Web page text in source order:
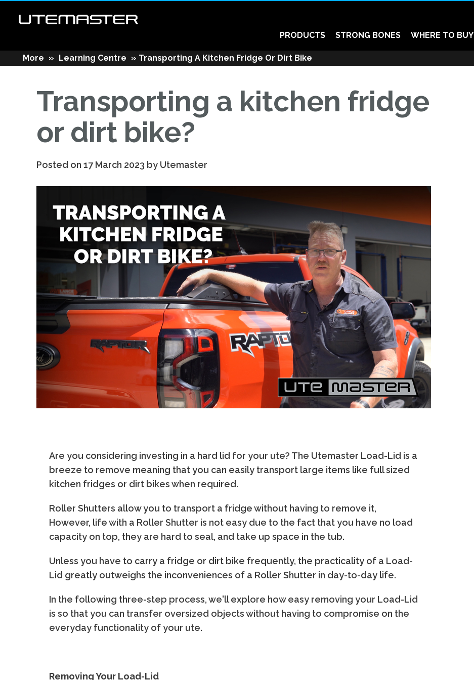
PRODUCTS STRONG BONES WHERE TO BUY
More » Learning Centre » Transporting A Kitchen Fridge Or Dirt Bike
Transporting a kitchen fridge
or dirt bike?
Posted on 17 March 2023 by Utemaster
Are you considering investing in a hard lid for your ute? The Utemaster Load-Lid is a
breeze to remove meaning that you can easily transport large items like full sized
kitchen fridges or dirt bikes when required.
Roller Shutters allow you to transport a fridge without having to remove it,
However, life with a Roller Shutter is not easy due to the fact that you have no load
capacity on top, they are hard to seal, and take up space in the tub.
Unless you have to carry a fridge or dirt bike frequently, the practicality of a Load-
Lid greatly outweighs the inconveniences of a Roller Shutter in day-to-day life.
In the following three-step process, we'll explore how easy removing your Load-Lid
is so that you can transfer oversized objects without having to compromise on the
everyday functionality of your ute.
Removing Your Load-Lid